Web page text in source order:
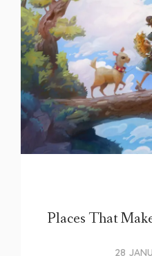
Places That
28